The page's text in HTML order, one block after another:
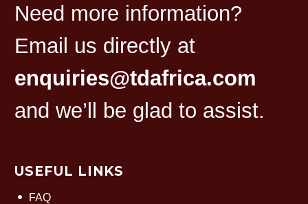
Need more information?
Email us directly at
enquiries@tdafrica.com
and we’ll be glad to assist.
USEFUL LINKS
FAQ